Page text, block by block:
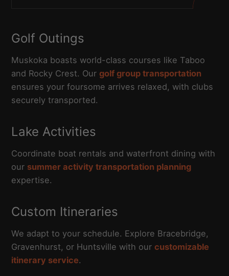
Golf Outings
Muskoka boasts world-class courses like Taboo
and Rocky Crest. Ourgolf group transportation
ensures your foursome arrives relaxed, with clubs
securely transported.
Lake Activities
Coordinate boat rentals and waterfront dining with
our summer activity transportation planning
expertise.
Custom Itineraries
We adapt to your schedule. Explore Bracebridge,
Gravenhurst, or Huntsville with ourcustomizable
itinerary service.